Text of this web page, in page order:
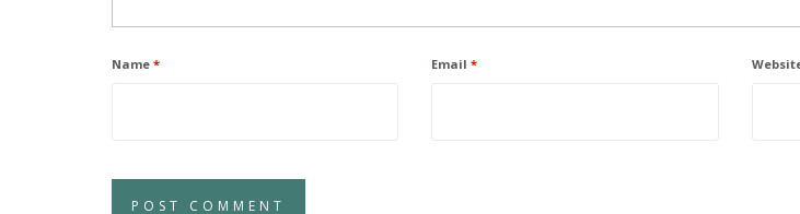
Name * Email*